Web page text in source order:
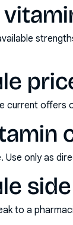
current offers
only as
to a